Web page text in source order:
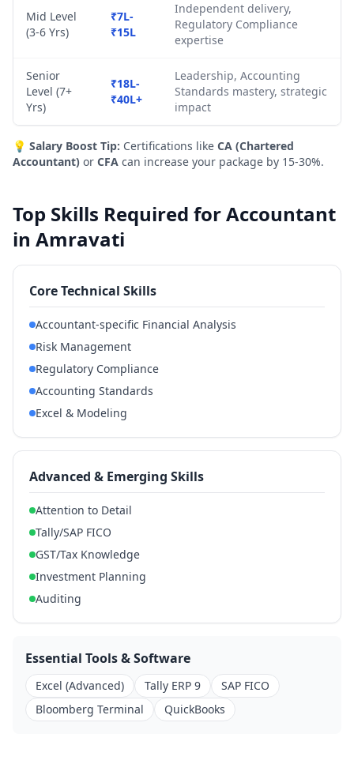
Mid Level
(3-6 Yrs)
₹7L-
₹15L
Independent delivery,
Regulatory Compliance
expertise
Senior
Level (7+
Yrs)
₹18L-
₹40L+
Leadership, Accounting
Standards mastery, strategic
impact
💡 Salary Boost Tip: Certifications like CA (Chartered
Accountant) or CFA can increase your package by 15-30%.
Top Skills Required for Accountant
in Amravati
Core Technical Skills
Accountant-specific Financial Analysis
Risk Management
Regulatory Compliance
Accounting Standards
Excel & Modeling
Advanced & Emerging Skills
Attention to Detail
Tally/SAP FICO
GST/Tax Knowledge
Investment Planning
Auditing
Essential Tools & Software
Excel (Advanced) Tally ERP 9
SAP FICO
Bloomberg Terminal
QuickBooks